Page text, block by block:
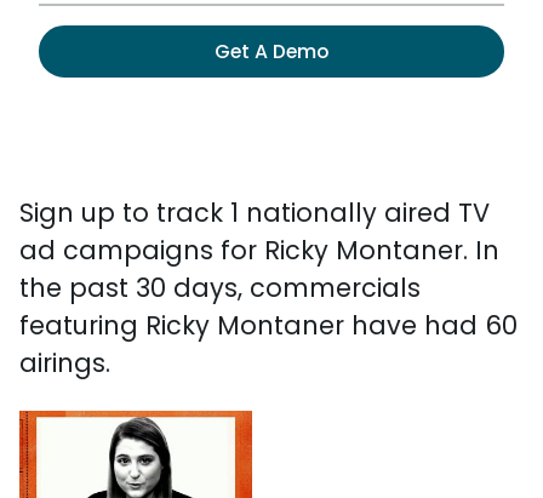
Get A Demo
Sign up to track 1 nationally aired TV
ad campaigns for Ricky Montaner. In
the past 30 days, commercials
featuring Ricky Montaner have had 60
airings.